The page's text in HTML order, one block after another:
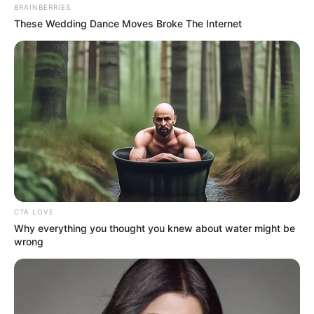
Masa Tayang: Pukul 20.05 WIB
BRAINBERRIES
These Wedding Dance Moves Broke The Internet
CTA LOVE
Why everything you thought you knew about water might be
wrong